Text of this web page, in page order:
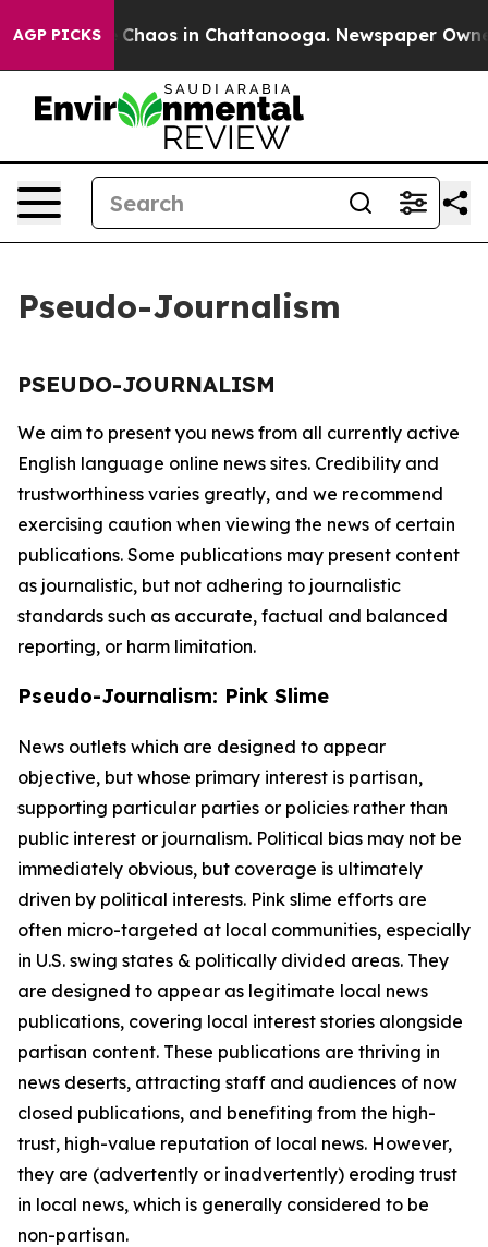
AGP PICKS
Collapse Chaos in Chattanooga. Newspaper
Pseudo-Journalism
PSEUDO-JOURNALISM
We aim to present you news from all currently active
English language online news sites. Credibility and
trustworthiness varies greatly, and we recommend
exercising caution when viewing the news of certain
publications. Some publications may present content
as journalistic, but not adhering to journalistic
standards such as accurate, factual and balanced
reporting, or harm limitation.
Pseudo-Journalism: Pink Slime
News outlets which are designed to appear
objective, but whose primary interest is partisan,
supporting particular parties or policies rather than
public interest or journalism. Political bias may not be
immediately obvious, but coverage is ultimately
driven by political interests. Pink slime efforts are
often micro-targeted at local communities, especially
in U.S. swing states & politically divided areas. They
are designed to appear as legitimate local news
publications, covering local interest stories alongside
partisan content. These publications are thriving in
news deserts, attracting staff and audiences of now
closed publications, and benefiting from the high-
trust, high-value reputation of local news. However,
they are (advertently or inadvertently) eroding trust
in local news, which is generally considered to be
non-partisan.